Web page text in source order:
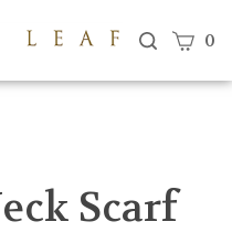
View
0
Scarf